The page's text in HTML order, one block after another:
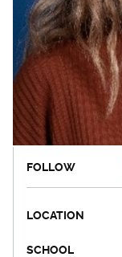
FOLLOW
LOCATION
SCHOOL